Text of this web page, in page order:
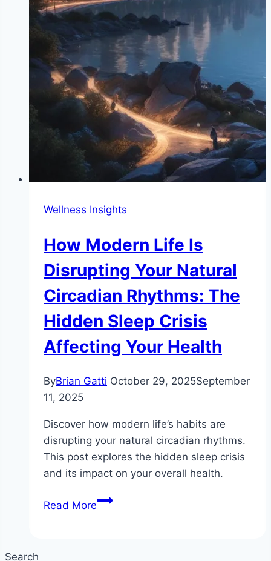
Wellness Insights
How Modern Life Is
Disrupting Your Natural
Circadian Rhythms: The
Hidden Sleep Crisis
Affecting Your Health
ByBrian Gatti October 29, 2025September
11, 2025
Discover how modern life’s habits are
disrupting your natural circadian rhythms.
This post explores the hidden sleep crisis
and its impact on your overall health.
Read MoreHow
Search